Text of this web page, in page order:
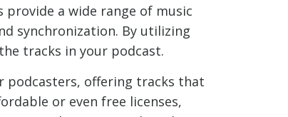
a wide range of music
synchronization. By utilizing
tracks in your podcast.
podcasters, offering tracks that
or even free licenses,